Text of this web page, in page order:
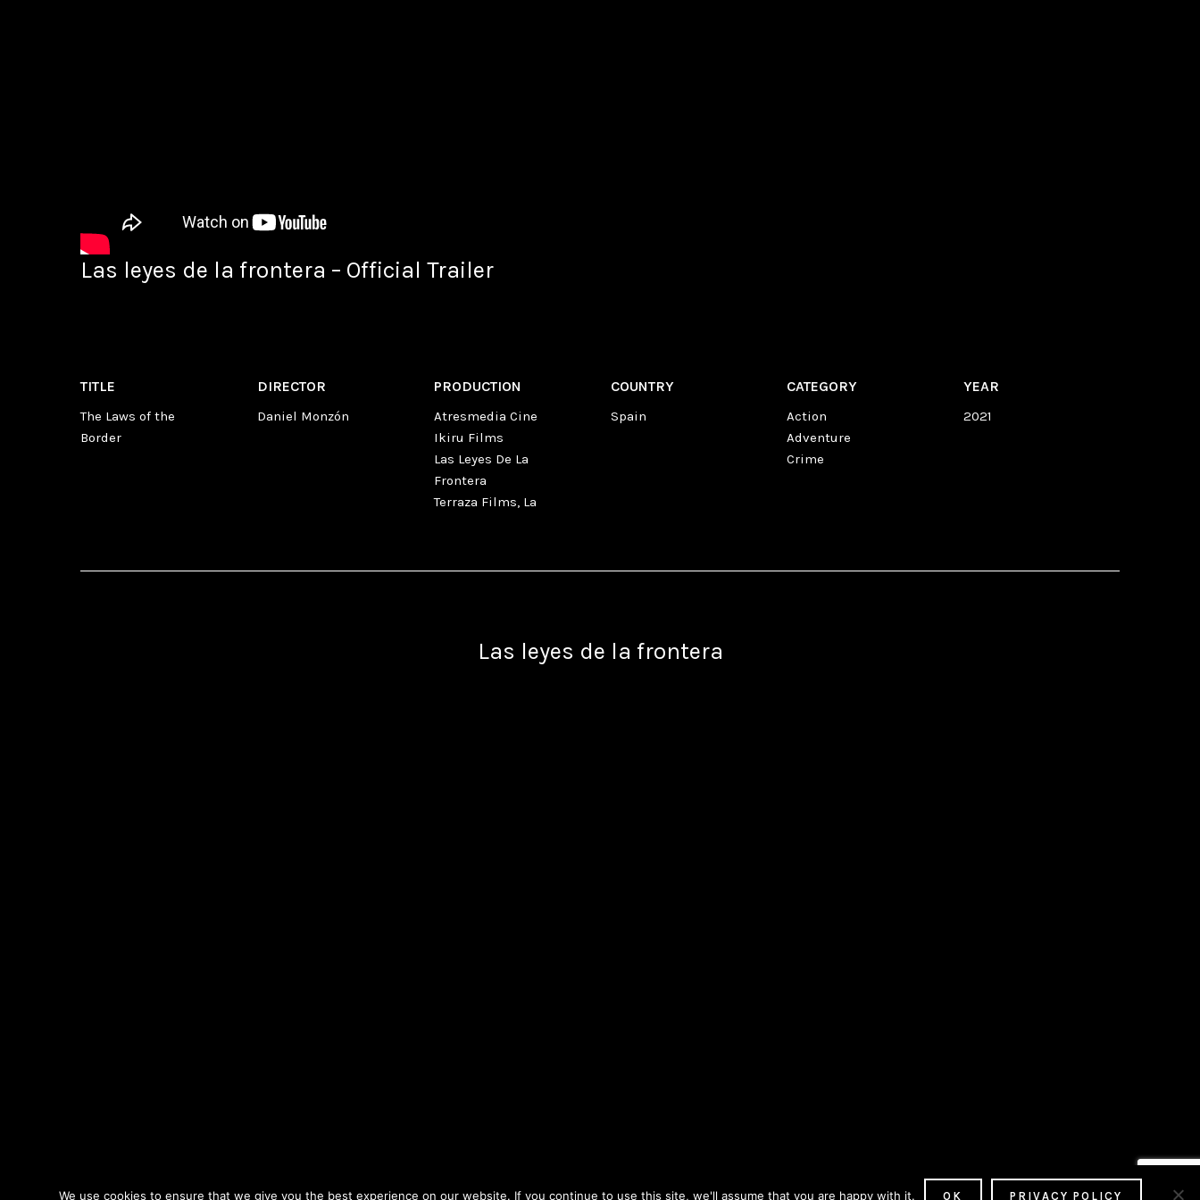
Las leyes de la frontera – Official Trailer
TITLE
The Laws of the
Border
DIRECTOR
Daniel Monzón
PRODUCTION
Atresmedia Cine
Ikiru Films
Las Leyes De La
Frontera
Terraza Films, La
COUNTRY
Spain
CATEGORY
Action
Adventure
Crime
YEAR
2021
Las leyes de la frontera
© Copyright 2026 - Oriol Tarragó - Sound Design
We use cookies to ensure that we give you the best experience on our website. If you continue to use this site, we'll assume that you are happy with it. OK PRIVACY POLICY